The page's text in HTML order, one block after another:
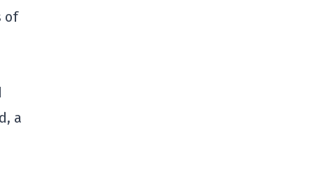
of
a